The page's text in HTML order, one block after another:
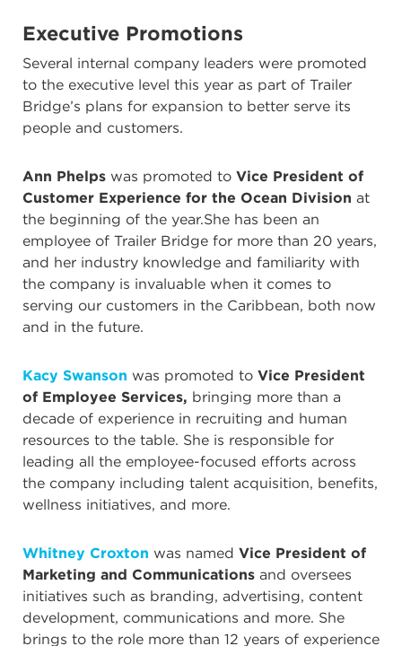
Executive Promotions
Several internal company leaders were promoted
to the executive level this year as part of Trailer
Bridge’s plans for expansion to better serve its
people and customers.
Ann Phelps was promoted to Vice President of
Customer Experience for the Ocean Division at
the beginning of the year.She has been an
employee of Trailer Bridge for more than 20 years,
and her industry knowledge and familiarity with
the company is invaluable when it comes to
serving our customers in the Caribbean, both now
and in the future.
Kacy Swanson was promoted to Vice President
of Employee Services, bringing more than a
decade of experience in recruiting and human
resources to the table. She is responsible for
leading all the employee-focused efforts across
the company including talent acquisition, benefits,
wellness initiatives, and more.
Whitney Croxton was named Vice President of
Marketing and Communications and oversees
initiatives such as branding, advertising, content
development, communications and more. She
brings to the role more than 12 years of experience